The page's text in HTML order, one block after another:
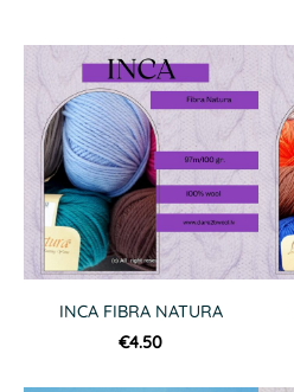
INCA FIBRA NATURA
€4.50